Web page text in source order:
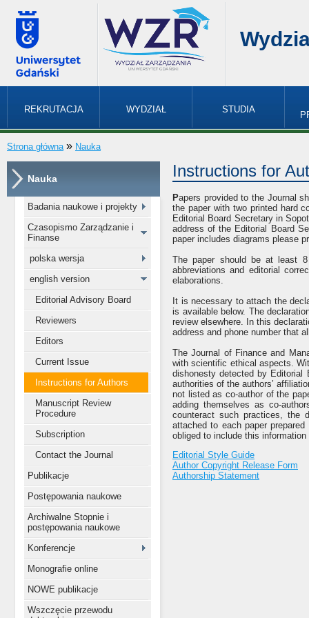
REKRUTACJA WYDZIAŁ STUDIA
Strona główna » Nauka
Nauka
Badania naukowe i projekty
Czasopismo Zarządzanie i
Finanse
polska wersja
english version
Editorial Advisory Board
Reviewers
Editors
Current Issue
Instructions for Authors
Manuscript Review
Procedure
Subscription
Contact the Journal
Publikacje
Postępowania naukowe
Archiwalne Stopnie i
postępowania naukowe
Konferencje
Monografie online
NOWE publikacje
Wszczęcie przewodu
Instructions for
Papers provided to the Journal
the paper with two printed hard
Editorial Board Secretary in
address of the Editorial Board
paper includes diagrams please
The paper should be at least
abbreviations and editorial
elaborations.
It is necessary to attach the
is available below. The
review elsewhere. In this
address and phone number that
The Journal of Finance and
with scientific ethical aspects.
dishonesty detected by Editorial
authorities of the authors’
not listed as co-author of the
adding themselves as co-
counteract such practices, the
attached to each paper
obliged to include this
Editorial Style Guide
Author Copyright Release Form
Authorship Statement